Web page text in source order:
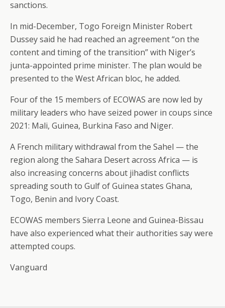
sanctions.
In mid-December, Togo Foreign Minister Robert
Dussey said he had reached an agreement “on the
content and timing of the transition” with Niger’s
junta-appointed prime minister. The plan would be
presented to the West African bloc, he added.
Four of the 15 members of ECOWAS are now led by
military leaders who have seized power in coups since
2021: Mali, Guinea, Burkina Faso and Niger.
A French military withdrawal from the Sahel — the
region along the Sahara Desert across Africa — is
also increasing concerns about jihadist conflicts
spreading south to Gulf of Guinea states Ghana,
Togo, Benin and Ivory Coast.
ECOWAS members Sierra Leone and Guinea-Bissau
have also experienced what their authorities say were
attempted coups.
Vanguard